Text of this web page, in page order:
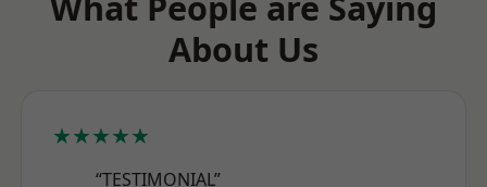
About Us
★★★★★
“TESTIMONIAL”